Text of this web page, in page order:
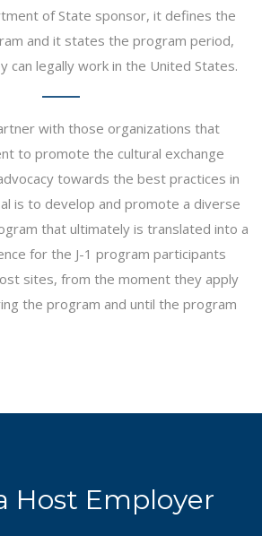
of State sponsor, it defines the
and it states the program period,
can legally work in the United States.
with those organizations that
to promote the cultural exchange
towards the best practices in
is to develop and promote a diverse
that ultimately is translated into a
for the J-1 program participants
sites, from the moment they apply
the program and until the program
Host Employer